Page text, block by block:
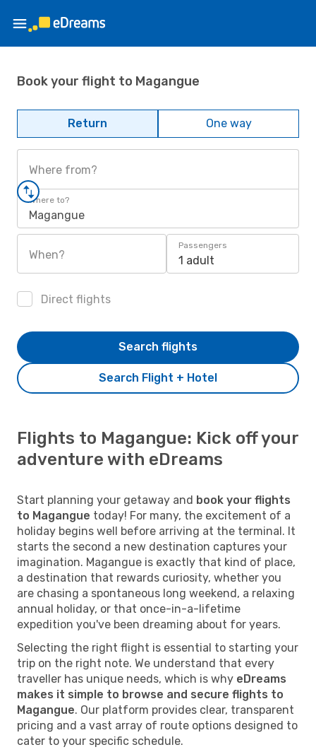
Book your flight to Magangue
Return One way
Where from?
Where to?
Magangue
When?
Passengers
1 adult
Direct flights
Search Flight + Hotel
Search flights
Flights to Magangue: Kick off your
adventure with eDreams
Start planning your getaway and book your flights
to Magangue today! For many, the excitement of a
holiday begins well before arriving at the terminal. It
starts the second a new destination captures your
imagination. Magangue is exactly that kind of place,
a destination that rewards curiosity, whether you
are chasing a spontaneous long weekend, a relaxing
annual holiday, or that once-in-a-lifetime
expedition you've been dreaming about for years.
Selecting the right flight is essential to starting your
trip on the right note. We understand that every
traveller has unique needs, which is why eDreams
makes it simple to browse and secure flights to
Magangue. Our platform provides clear, transparent
pricing and a vast array of route options designed to
cater to your specific schedule.